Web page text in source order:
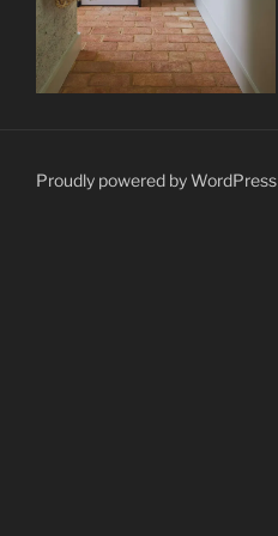
Proudly powered by WordPress